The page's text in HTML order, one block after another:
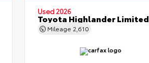
Used 2026
Toyota Highlander Limited
Mileage 2,610